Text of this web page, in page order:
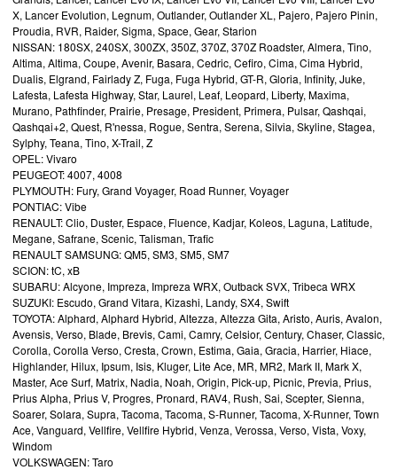
X, Lancer Evolution, Legnum, Outlander, Outlander XL, Pajero, Pajero Pinin,
Proudia, RVR, Raider, Sigma, Space, Gear, Starion
NISSAN: 180SX, 240SX, 300ZX, 350Z, 370Z, 370Z Roadster, Almera, Tino,
Altima, Altima, Coupe, Avenir, Basara, Cedric, Cefiro, Cima, Cima Hybrid,
Dualis, Elgrand, Fairlady Z, Fuga, Fuga Hybrid, GT-R, Gloria, Infinity, Juke,
Lafesta, Lafesta Highway, Star, Laurel, Leaf, Leopard, Liberty, Maxima,
Murano, Pathfinder, Prairie, Presage, President, Primera, Pulsar, Qashqai,
Qashqai+2, Quest, R'nessa, Rogue, Sentra, Serena, Silvia, Skyline, Stagea,
Sylphy, Teana, Tino, X-Trail, Z
OPEL: Vivaro
PEUGEOT: 4007, 4008
PLYMOUTH: Fury, Grand Voyager, Road Runner, Voyager
PONTIAC: Vibe
RENAULT: Clio, Duster, Espace, Fluence, Kadjar, Koleos, Laguna, Latitude,
Megane, Safrane, Scenic, Talisman, Trafic
RENAULT SAMSUNG: QM5, SM3, SM5, SM7
SCION: tC, xB
SUBARU: Alcyone, Impreza, Impreza WRX, Outback SVX, Tribeca WRX
SUZUKI: Escudo, Grand Vitara, Kizashi, Landy, SX4, Swift
TOYOTA: Alphard, Alphard Hybrid, Altezza, Altezza Gita, Aristo, Auris, Avalon,
Avensis, Verso, Blade, Brevis, Cami, Camry, Celsior, Century, Chaser, Classic,
Corolla, Corolla Verso, Cresta, Crown, Estima, Gaia, Gracia, Harrier, Hiace,
Highlander, Hilux, Ipsum, Isis, Kluger, Lite Ace, MR, MR2, Mark II, Mark X,
Master, Ace Surf, Matrix, Nadia, Noah, Origin, Pick-up, Picnic, Previa, Prius,
Prius Alpha, Prius V, Progres, Pronard, RAV4, Rush, Sai, Scepter, Sienna,
Soarer, Solara, Supra, Tacoma, Tacoma, S-Runner, Tacoma, X-Runner, Town
Ace, Vanguard, Vellfire, Vellfire Hybrid, Venza, Verossa, Verso, Vista, Voxy,
Windom
VOLKSWAGEN: Taro